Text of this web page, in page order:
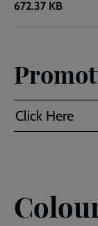
PowerPoint
Prayers
(4:3)
672.37 KB
Click Here